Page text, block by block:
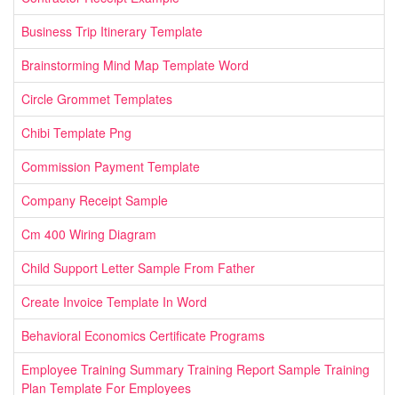
Business Trip Itinerary Template
Brainstorming Mind Map Template Word
Circle Grommet Templates
Chibi Template Png
Commission Payment Template
Company Receipt Sample
Cm 400 Wiring Diagram
Child Support Letter Sample From Father
Create Invoice Template In Word
Behavioral Economics Certificate Programs
Employee Training Summary Training Report Sample Training
Plan Template For Employees